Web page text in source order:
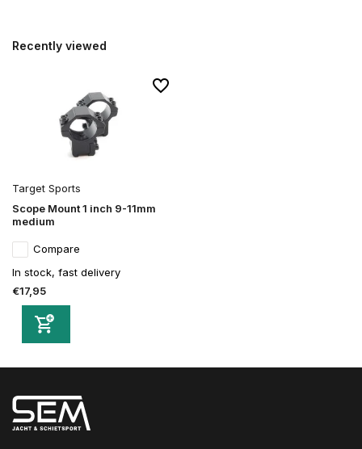
Recently viewed
Target Sports
Scope Mount 1 inch 9-11mm
medium
Compare
In stock, fast delivery
€17,95